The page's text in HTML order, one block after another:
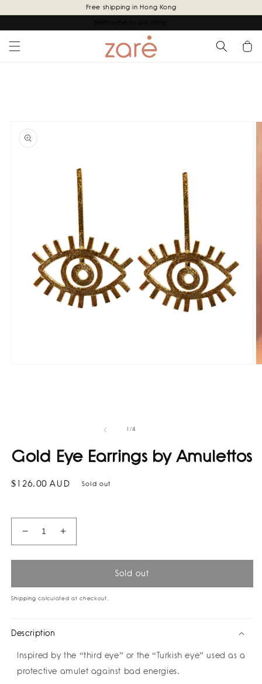
content
Free shipping in Hong Kong
Cart
1/of
4
Gold Eye Earrings by Amulettos
Regular
$126.00 AUD Sold out
Decrease
quantity
for
Eye
Earrings
Increase
quantity
for
Eye
Earrings
Sold out
Shipping calculated at checkout.
Description
Inspired by the “third eye” or the “Turkish eye” used as a
protective amulet against bad energies.